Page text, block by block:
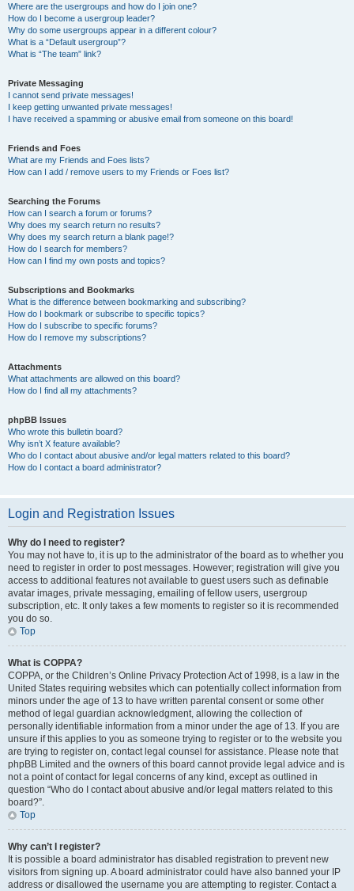
Where are the usergroups and how do I join one?
How do I become a usergroup leader?
Why do some usergroups appear in a different colour?
What is a “Default usergroup”?
What is “The team” link?
Private Messaging
I cannot send private messages!
I keep getting unwanted private messages!
I have received a spamming or abusive email from someone on this board!
Friends and Foes
What are my Friends and Foes lists?
How can I add / remove users to my Friends or Foes list?
Searching the Forums
How can I search a forum or forums?
Why does my search return no results?
Why does my search return a blank page!?
How do I search for members?
How can I find my own posts and topics?
Subscriptions and Bookmarks
What is the difference between bookmarking and subscribing?
How do I bookmark or subscribe to specific topics?
How do I subscribe to specific forums?
How do I remove my subscriptions?
Attachments
What attachments are allowed on this board?
How do I find all my attachments?
phpBB Issues
Who wrote this bulletin board?
Why isn’t X feature available?
Who do I contact about abusive and/or legal matters related to this board?
How do I contact a board administrator?
Login and Registration Issues
Why do I need to register?
You may not have to, it is up to the administrator of the board as to whether you
need to register in order to post messages. However; registration will give you
access to additional features not available to guest users such as definable
avatar images, private messaging, emailing of fellow users, usergroup
subscription, etc. It only takes a few moments to register so it is recommended
you do so.
Top
What is COPPA?
COPPA, or the Children’s Online Privacy Protection Act of 1998, is a law in the
United States requiring websites which can potentially collect information from
minors under the age of 13 to have written parental consent or some other
method of legal guardian acknowledgment, allowing the collection of
personally identifiable information from a minor under the age of 13. If you are
unsure if this applies to you as someone trying to register or to the website you
are trying to register on, contact legal counsel for assistance. Please note that
phpBB Limited and the owners of this board cannot provide legal advice and is
not a point of contact for legal concerns of any kind, except as outlined in
question “Who do I contact about abusive and/or legal matters related to this
board?”.
Top
Why can’t I register?
It is possible a board administrator has disabled registration to prevent new
visitors from signing up. A board administrator could have also banned your IP
address or disallowed the username you are attempting to register. Contact a